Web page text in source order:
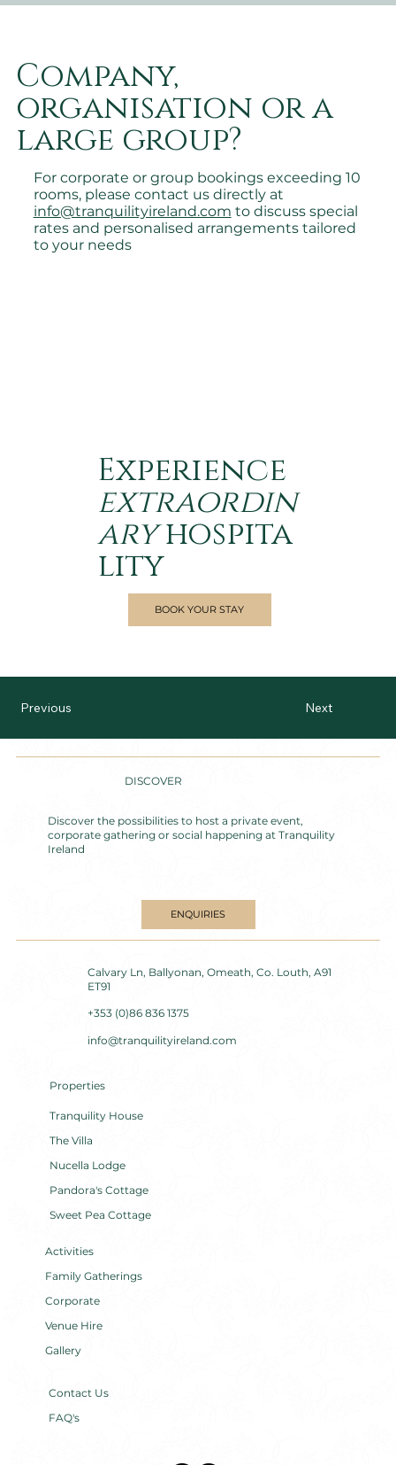
Company,
organisation or a
large group?
For corporate or group bookings exceeding 10
rooms, please contact us directly at
info@tranquilityireland.com to discuss special
rates and personalised arrangements tailored
to your needs
Experience
extraordin
aryhospita
lity
BOOK YOUR STAY
Next
Previous
DISCOVER
Discover the possibilities to host a private event,
corporate gathering or social happening at Tranquility
Ireland
ENQUIRIES
Calvary Ln, Ballyonan, Omeath, Co. Louth, A91
ET91
+353 (0)86 836 1375
info@tranquilityireland.com
Properties
Tranquility House
The Villa
Nucella Lodge
Pandora's Cottage
Sweet Pea Cottage
Activities
Family Gatherings
Corporate
Venue Hire
Gallery
Contact Us
FAQ's